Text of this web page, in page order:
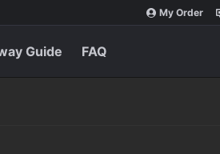
My Order
Guide FAQ